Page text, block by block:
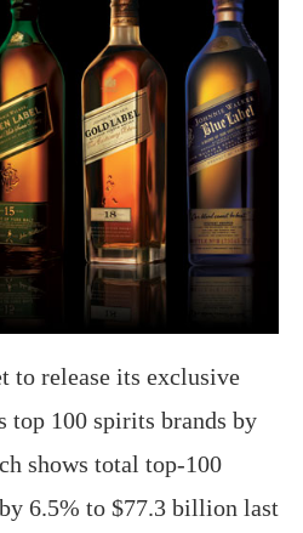
to release its exclusive
top 100 spirits brands by
shows total top-100
6.5% to $77.3 billion last